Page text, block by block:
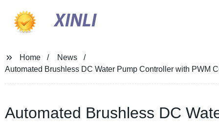
XINLI
Home
News
Automated Brushless DC Water Pump Controller with PWM
Automated Brushless DC